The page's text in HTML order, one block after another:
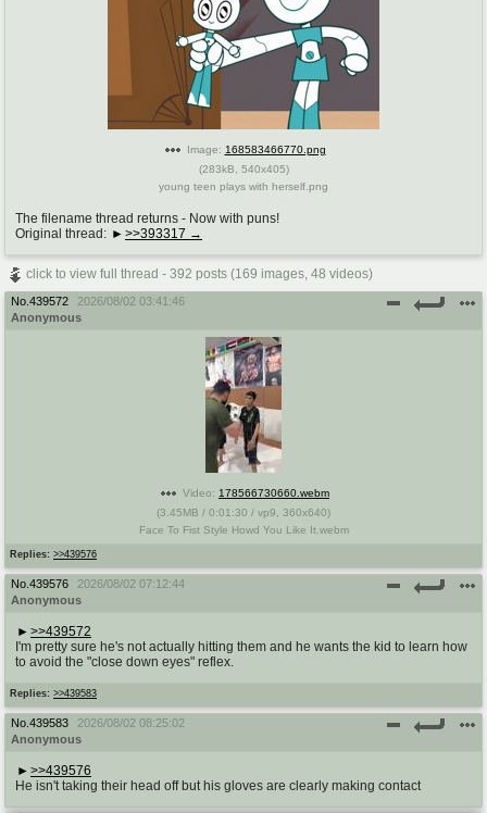
Image: 168583466770.png
(283kB 540x405)
young teen plays with herself.png
The filename thread returns - Now with puns!
Original thread:
>>393317
click to view full thread - 392 posts (169 images, 48 videos)
No. 439572
2026/08/02 03:41:46
Anonymous
Replies: >>439576
Video: 178566730660.webm
(3.45MB / 0:01:30 / vp9 360x640)
Face To Fist Style Howd You Like It.webm
No. 439576
2026/08/02 07:12:44
Anonymous
Replies: >>439583
>>439572
I'm pretty sure he's not actually hitting them and he wants the kid to learn how
to avoid the "close down eyes" reflex.
No. 439583
2026/08/02 08:25:02
Anonymous
>>439576
He isn't taking their head off but his gloves are clearly making contact